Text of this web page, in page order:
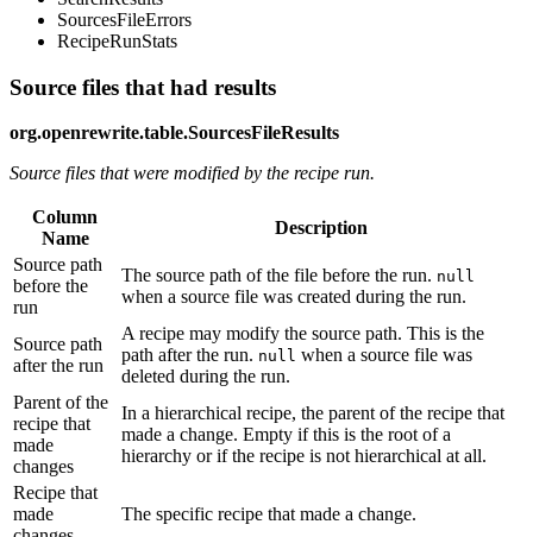
SourcesFileErrors
RecipeRunStats
Source files that had results
org.openrewrite.table.SourcesFileResults
Source files that were modified by the recipe run.
Column
Name
Description
Source path
before the
run
The source path of the file before the run. null
when a source file was created during the run.
Source path
after the run
A recipe may modify the source path. This is the
path after the run. null when a source file was
deleted during the run.
Parent of the
recipe that
made
changes
In a hierarchical recipe, the parent of the recipe that
made a change. Empty if this is the root of a
hierarchy or if the recipe is not hierarchical at all.
Recipe that
made
The specific recipe that made a change.